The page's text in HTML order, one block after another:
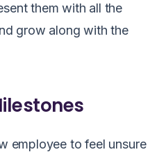
them with all the
grow along with the
employee to feel unsure